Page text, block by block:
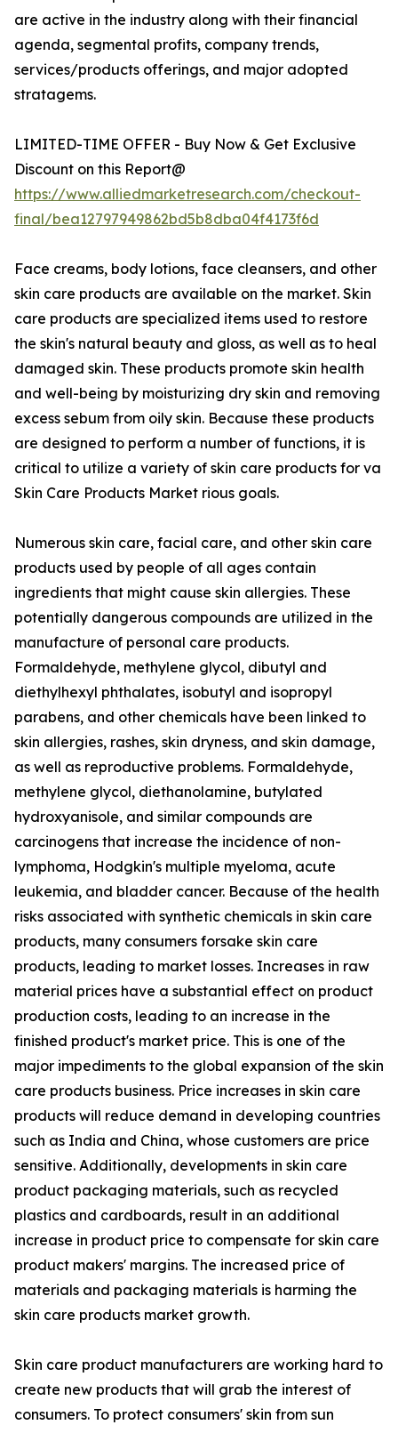
are active in the industry along with their financial
agenda, segmental profits, company trends,
services/products offerings, and major adopted
stratagems.
LIMITED-TIME OFFER - Buy Now & Get Exclusive
Discount on this Report@
https://www.alliedmarketresearch.com/checkout-
final/bea12797949862bd5b8dba04f4173f6d
Face creams, body lotions, face cleansers, and other
skin care products are available on the market. Skin
care products are specialized items used to restore
the skin's natural beauty and gloss, as well as to heal
damaged skin. These products promote skin health
and well-being by moisturizing dry skin and removing
excess sebum from oily skin. Because these products
are designed to perform a number of functions, it is
critical to utilize a variety of skin care products for va
Skin Care Products Market rious goals.
Numerous skin care, facial care, and other skin care
products used by people of all ages contain
ingredients that might cause skin allergies. These
potentially dangerous compounds are utilized in the
manufacture of personal care products.
Formaldehyde, methylene glycol, dibutyl and
diethylhexyl phthalates, isobutyl and isopropyl
parabens, and other chemicals have been linked to
skin allergies, rashes, skin dryness, and skin damage,
as well as reproductive problems. Formaldehyde,
methylene glycol, diethanolamine, butylated
hydroxyanisole, and similar compounds are
carcinogens that increase the incidence of non-
lymphoma, Hodgkin's multiple myeloma, acute
leukemia, and bladder cancer. Because of the health
risks associated with synthetic chemicals in skin care
products, many consumers forsake skin care
products, leading to market losses. Increases in raw
material prices have a substantial effect on product
production costs, leading to an increase in the
finished product's market price. This is one of the
major impediments to the global expansion of the skin
care products business. Price increases in skin care
products will reduce demand in developing countries
such as India and China, whose customers are price
sensitive. Additionally, developments in skin care
product packaging materials, such as recycled
plastics and cardboards, result in an additional
increase in product price to compensate for skin care
product makers' margins. The increased price of
materials and packaging materials is harming the
skin care products market growth.
Skin care product manufacturers are working hard to
create new products that will grab the interest of
consumers. To protect consumers' skin from sun